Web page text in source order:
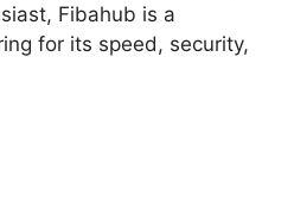
Fibahub is a
for its speed, security,